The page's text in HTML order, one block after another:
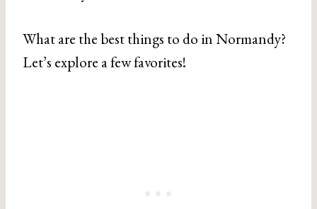
What are the best things to do in Normandy?
Let’s explore a few favorites!